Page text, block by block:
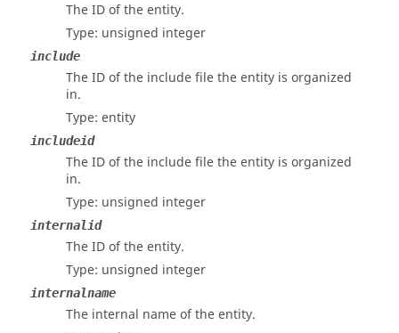
The ID of the entity.
Type: unsigned integer
include
The ID of the include file the entity is organized
in.
Type: entity
includeid
The ID of the include file the entity is organized
in.
Type: unsigned integer
internalid
The ID of the entity.
Type: unsigned integer
internalname
The internal name of the entity.